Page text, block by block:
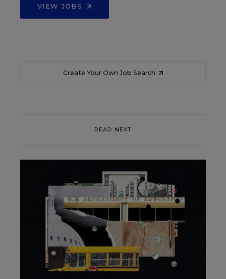
VIEW JOBS
Create Your Own Job Search
READ NEXT